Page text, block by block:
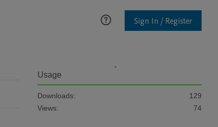
Sign In / Register
Usage
Downloads:
129
Views:
74